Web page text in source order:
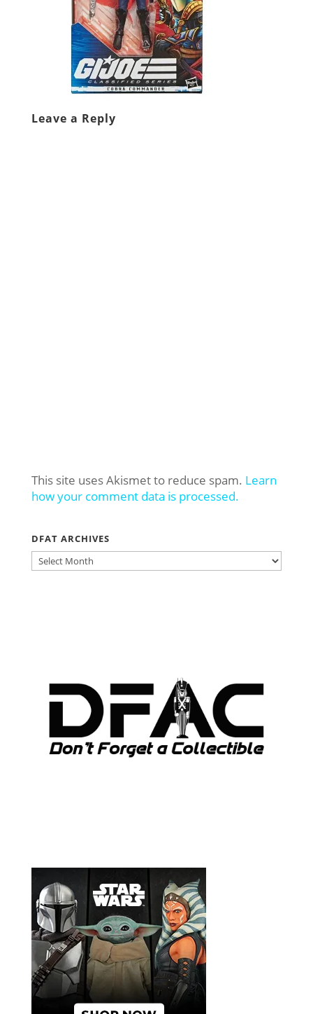
Leave a Reply
This site uses Akismet to reduce spam. Learn
how your comment data is processed.
DFAT ARCHIVES
DFAT
ARCHIVES